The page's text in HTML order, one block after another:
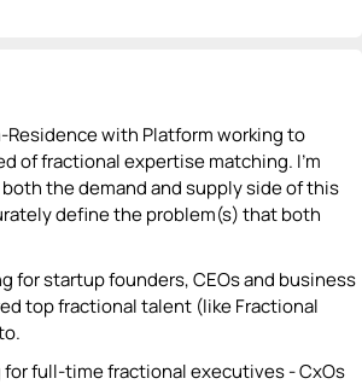
Residence with Platform working to
of fractional expertise matching. I'm
the demand and supply side of this
define the problem(s) that both
for startup founders, CEOs and business
top fractional talent (like Fractional
for full-time fractional executives - CxOs